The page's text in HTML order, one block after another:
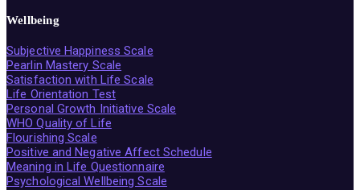
Wellbeing
Subjective Happiness Scale
Pearlin Mastery Scale
Satisfaction with Life Scale
Life Orientation Test
Personal Growth Initiative Scale
WHO Quality of Life
Flourishing Scale
Positive and Negative Affect Schedule
Meaning in Life Questionnaire
Psychological Wellbeing Scale